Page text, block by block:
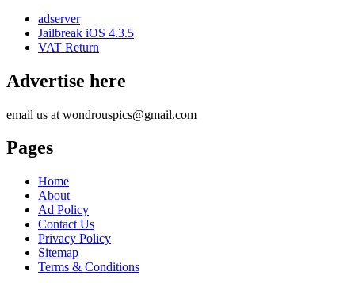
adserver
Jailbreak iOS 4.3.5
VAT Return
Advertise here
email us at wondrouspics@gmail.com
Pages
Home
About
Ad Policy
Contact Us
Privacy Policy
Sitemap
Terms & Conditions